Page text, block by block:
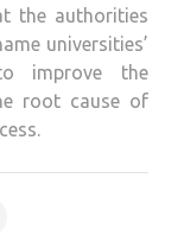
the authorities
universities’
improve the
root cause of